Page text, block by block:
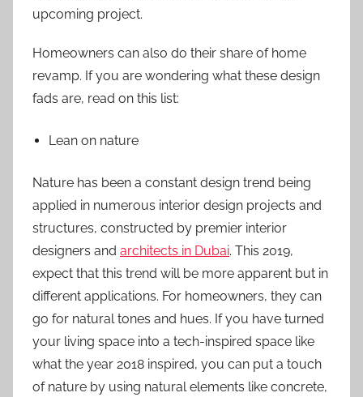
upcoming project.
Homeowners can also do their share of home
revamp. If you are wondering what these design
fads are, read on this list:
Lean on nature
Nature has been a constant design trend being
applied in numerous interior design projects and
structures, constructed by premier interior
designers and architects in Dubai. This 2019,
expect that this trend will be more apparent but in
different applications. For homeowners, they can
go for natural tones and hues. If you have turned
your living space into a tech-inspired space like
what the year 2018 inspired, you can put a touch
of nature by using natural elements like concrete,